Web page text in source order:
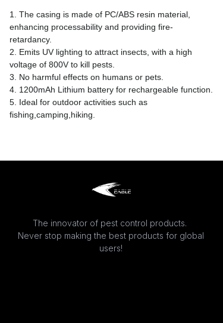
1. The casing is made of PC/ABS resin material,
enhancing processability and providing fire-
retardancy.
2. Emits UV lighting to attract insects, with a high
voltage of 800V to kill pests.
3. No harmful effects on humans or pets.
4. 1200mAh Lithium battery for rechargeable function.
5. Ideal for outdoor activities such as
fishing,camping,hiking.
The innovator of pest control products.
Never stop making the best products for global
users!